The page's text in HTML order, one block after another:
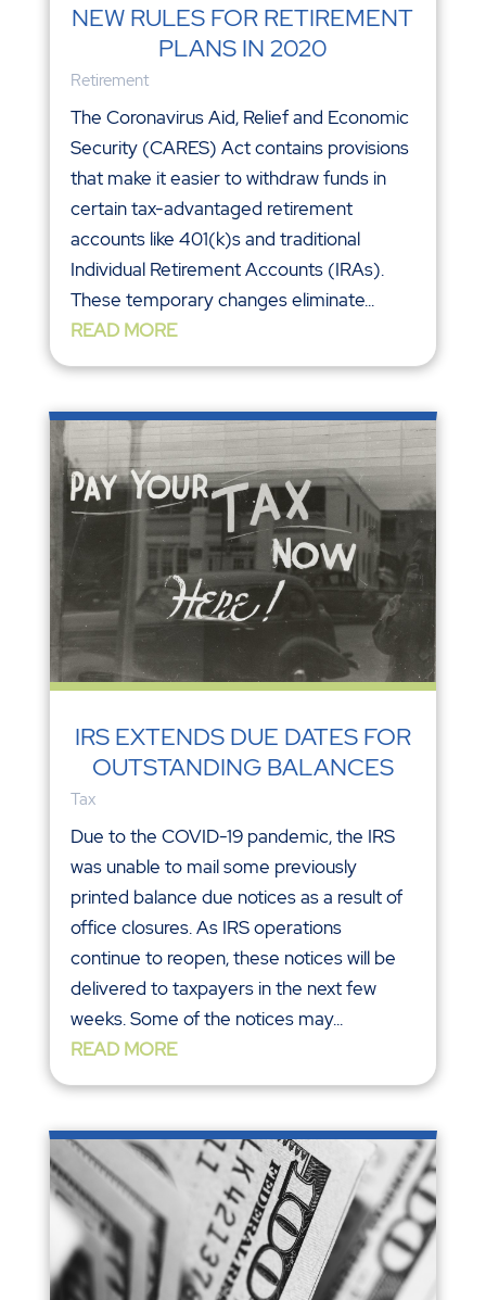
NEW RULES FOR RETIREMENT
PLANS IN 2020
Retirement
The Coronavirus Aid, Relief and Economic
Security (CARES) Act contains provisions
that make it easier to withdraw funds in
certain tax-advantaged retirement
accounts like 401(k)s and traditional
Individual Retirement Accounts (IRAs).
These temporary changes eliminate...
READ MORE
IRS EXTENDS DUE DATES FOR
OUTSTANDING BALANCES
Tax
Due to the COVID-19 pandemic, the IRS
was unable to mail some previously
printed balance due notices as a result of
office closures. As IRS operations
continue to reopen, these notices will be
delivered to taxpayers in the next few
weeks. Some of the notices may...
READ MORE